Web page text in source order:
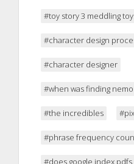
#toy story 3 meddling
#character design
#character designer
#when was finding
#the incredibles
#phrase frequency
#does google index pdfs